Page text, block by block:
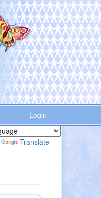
Login
Translate